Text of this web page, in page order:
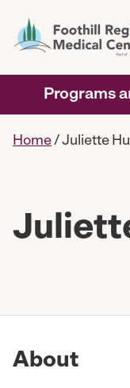
Programs
Home/Juliette
About